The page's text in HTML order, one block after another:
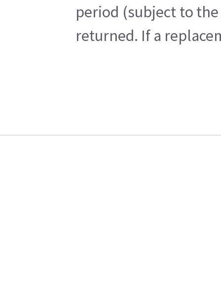
period (subject to
returned. If a